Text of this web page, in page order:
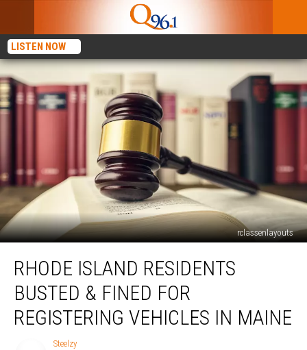
LISTEN NOW
rclassenlayouts
Island
Residents
Busted
Fined
RHODE ISLAND RESIDENTS
BUSTED & FINED FOR
REGISTERING VEHICLES IN MAINE
Steelzy